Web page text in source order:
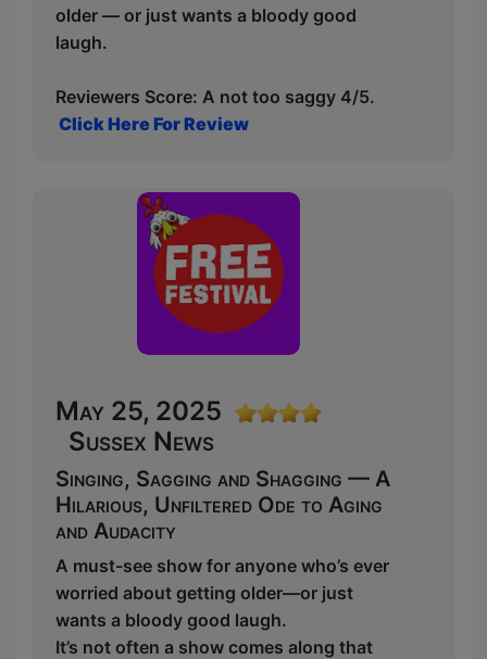
older — or just wants a bloody good
laugh.
Reviewers Score: A not too saggy 4/5.
Click Here For Review
May 25, 2025
Sussex News
Singing, Sagging and Shagging — A
Hilarious, Unfiltered Ode to Aging
and Audacity
A must-see show for anyone who’s ever
worried about getting older—or just
wants a bloody good laugh.
It’s not often a show comes along that